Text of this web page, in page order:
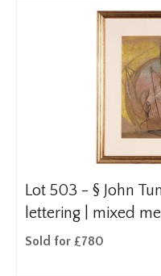
Lot 503 - § John
lettering | mixed
Sold for £780